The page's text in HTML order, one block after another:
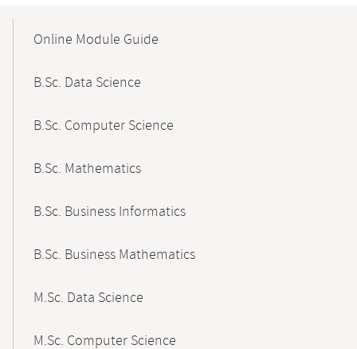
NavigationOnline Module Guide
B.Sc. Data Science
B.Sc. Computer Science
B.Sc. Mathematics
B.Sc. Business Informatics
B.Sc. Business Mathematics
M.Sc. Data Science
M.Sc. Computer Science